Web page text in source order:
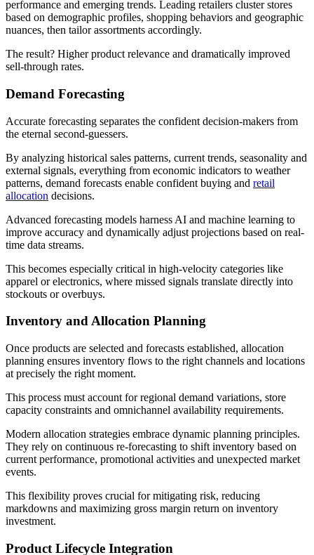
performance and emerging trends. Leading retailers cluster stores
based on demographic profiles, shopping behaviors and geographic
nuances, then tailor assortments accordingly.
The result? Higher product relevance and dramatically improved
sell-through rates.
Demand Forecasting
Accurate forecasting separates the confident decision-makers from
the eternal second-guessers.
By analyzing historical sales patterns, current trends, seasonality and
external signals, everything from economic indicators to weather
patterns, demand forecasts enable confident buying and retail
allocation decisions.
Advanced forecasting models harness AI and machine learning to
improve accuracy and dynamically adjust projections based on real-
time data streams.
This becomes especially critical in high-velocity categories like
apparel or electronics, where missed signals translate directly into
stockouts or overbuys.
Inventory and Allocation Planning
Once products are selected and forecasts established, allocation
planning ensures inventory flows to the right channels and locations
at precisely the right moment.
This process must account for regional demand variations, store
capacity constraints and omnichannel availability requirements.
Modern allocation strategies embrace dynamic planning principles.
They rely on continuous re-forecasting to shift inventory based on
current performance, promotional activities and unexpected market
events.
This flexibility proves crucial for mitigating risk, reducing
markdowns and maximizing gross margin return on inventory
investment.
Product Lifecycle Integration